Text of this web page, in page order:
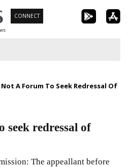
CONNECT
A Forum To Seek Redressal Of
redressal of
The appeallant before